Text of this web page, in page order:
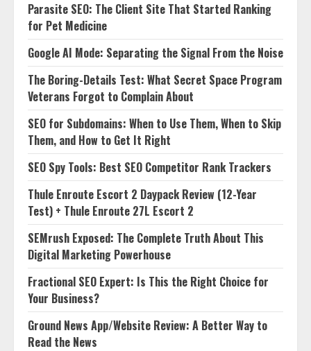
Parasite SEO: The Client Site That Started Ranking
for Pet Medicine
Google AI Mode: Separating the Signal From the Noise
The Boring-Details Test: What Secret Space Program
Veterans Forgot to Complain About
SEO for Subdomains: When to Use Them, When to Skip
Them, and How to Get It Right
SEO Spy Tools: Best SEO Competitor Rank Trackers
Thule Enroute Escort 2 Daypack Review (12-Year
Test) + Thule Enroute 27L Escort 2
SEMrush Exposed: The Complete Truth About This
Digital Marketing Powerhouse
Fractional SEO Expert: Is This the Right Choice for
Your Business?
Ground News App/Website Review: A Better Way to
Read the News